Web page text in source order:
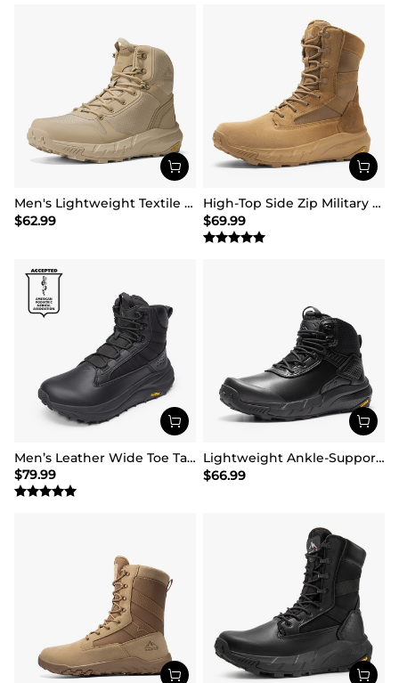
Men's Lightweight Textile Zip Military Boots【Wide Fit】
$62.99
High-Top Side Zip Military Security Boots 【Wide Fit】
$69.99
Men’s Leather Wide Toe Tactical Combat Boots
$79.99
Lightweight Ankle-Support Tactical Boots 【Wide Fit】
$66.99